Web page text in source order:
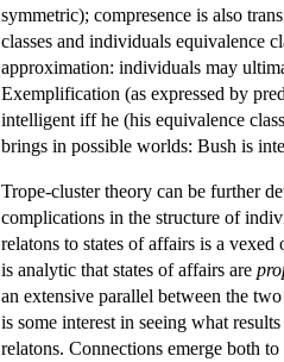
symmetric); compresence is also
classes and individuals equivalence
approximation: individuals may
Exemplification (as expressed by
intelligent iff he (his equivalence
brings in possible worlds: Bush is
Trope-cluster theory can be further
complications in the structure of
relatons to states of affairs is a
is analytic that states of affairs are
an extensive parallel between the
is some interest in seeing what
relatons. Connections emerge both